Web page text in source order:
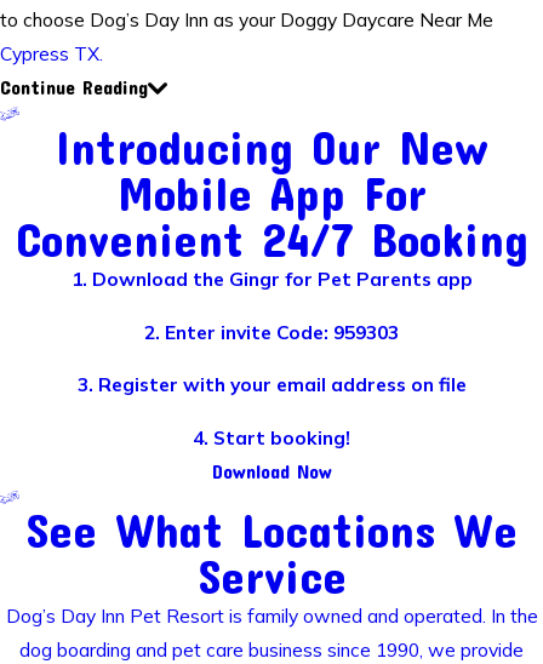
to choose Dog’s Day Inn as your Doggy Daycare Near Me
Cypress TX.
Continue Reading
Introducing Our New
Mobile App For
Convenient 24/7 Booking
1. Download the Gingr for Pet Parents app
2. Enter invite Code: 959303
3. Register with your email address on file
4. Start booking!
Download Now
See What Locations We
Service
Dog’s Day Inn Pet Resort is family owned and operated. In the
dog boarding and pet care business since 1990, we provide